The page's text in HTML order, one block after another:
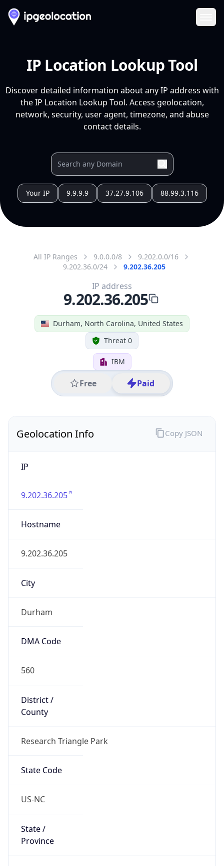
IP Location Lookup Tool
Discover detailed information about any IP address with
the IP Location Lookup Tool. Access geolocation,
network, security, user agent, timezone, and abuse
contact details.
Your IP 9.9.9.9 37.27.9.106 88.99.3.116
All IP Ranges 9.0.0.0/8
9.202.0.0/16
9.202.36.0/24
9.202.36.205
Durham, North Carolina, United States
Threat 0
IBM
Free Paid
IP address
9.202.36.205
Geolocation Info
IP
9.202.36.205
Hostname
9.202.36.205
City
Durham
DMA Code
560
District /
County
Research Triangle Park
State Code
US-NC
State /
Province
Copy JSON